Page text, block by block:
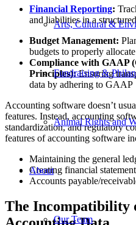
Arts, Cultural &
Fundraising &
Animal Rights and
About
Our Team
Financial Reporting:
and liabilities in a
Budget Management:
budgets to properly
Compliance with GAAP
Principles):Ensuring
data by adhering to GAAP
Accounting software doesn’t
features. Instead, accounting
standardization, and regulatory
features of accounting software
Maintaining the general
Creating financial
Accounts payable/
The Incompatibility